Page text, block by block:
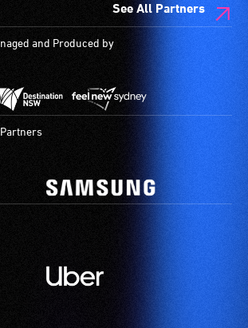
See All Partners
and Produced by